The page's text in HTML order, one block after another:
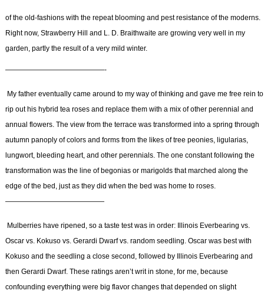
of the old-fashions with the repeat blooming and pest resistance of the moderns.
Right now, Strawberry Hill and L. D. Braithwaite are growing very well in my
garden, partly the result of a very mild winter.
——————————————-
My father eventually came around to my way of thinking and gave me free rein to
rip out his hybrid tea roses and replace them with a mix of other perennial and
annual flowers. The view from the terrace was transformed into a spring through
autumn panoply of colors and forms from the likes of tree peonies, ligularias,
lungwort, bleeding heart, and other perennials. The one constant following the
transformation was the line of begonias or marigolds that marched along the
edge of the bed, just as they did when the bed was home to roses.
——————————————
Mulberries have ripened, so a taste test was in order: Illinois Everbearing vs.
Oscar vs. Kokuso vs. Gerardi Dwarf vs. random seedling. Oscar was best with
Kokuso and the seedling a close second, followed by Illinois Everbearing and
then Gerardi Dwarf. These ratings aren’t writ in stone, for me, because
confounding everything were big flavor changes that depended on slight